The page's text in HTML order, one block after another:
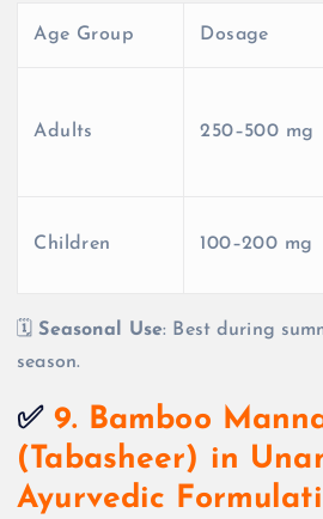
Age Group Dosage
Adults 250–500 mg
Children 100–200 mg
🗓️Seasonal Use: Best during
season.
✅9. Bamboo
(Tabasheer) in
Ayurvedic